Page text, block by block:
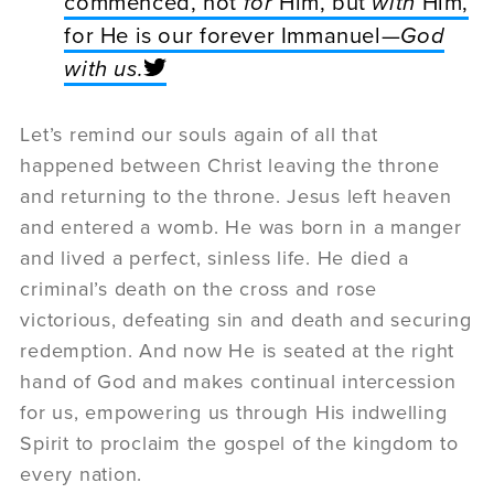
for He is our forever Immanuel—God
with us.
Let’s remind our souls again of all that
happened between Christ leaving the throne
and returning to the throne. Jesus left heaven
and entered a womb. He was born in a manger
and lived a perfect, sinless life. He died a
criminal’s death on the cross and rose
victorious, defeating sin and death and securing
redemption. And now He is seated at the right
hand of God and makes continual intercession
for us, empowering us through His indwelling
Spirit to proclaim the gospel of the kingdom to
every nation.